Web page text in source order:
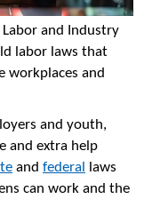
and Industry
labor laws that
workplaces and
and youth,
and extra help
and federal
laws
can work and the